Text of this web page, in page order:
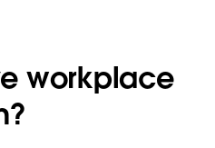
workplace